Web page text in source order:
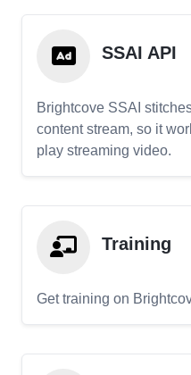
SSAI API
Brightcove SSAI
content stream, so it
play streaming video.
Training
Get training on